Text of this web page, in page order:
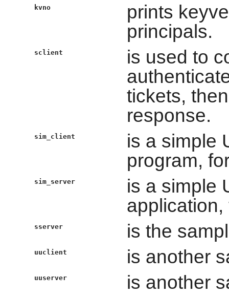
kvno
prints
principals.
sclient
is used to
tickets,
response.
sim_client
is a simple
program,
sim_server
is a simple
sserver is the
uuclient is another
uuserver is another